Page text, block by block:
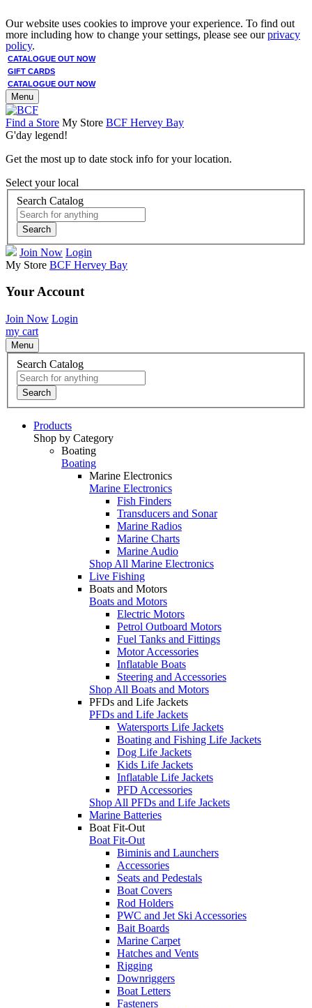
Our website uses cookies to improve your experience. To find out
more including how to change your settings, please see ourprivacy
policy.
CATALOGUE OUT NOW
GIFT CARDS
CATALOGUE OUT NOW
Menu
Find a Store My Store BCF Hervey Bay
G'day legend!
Get the most up to date stock info for your location.
Select your local
Search Catalog
Search
Join Now Login
My Store BCF Hervey Bay
Your Account
Join Now Login
my cart
Menu
Search Catalog
Search
Products
Shop by Category
Boating
Boating
Marine Electronics
Marine Electronics
Fish Finders
Transducers and Sonar
Marine Radios
Marine Charts
Marine Audio
Shop All Marine Electronics
Live Fishing
Boats and Motors
Boats and Motors
Electric Motors
Petrol Outboard Motors
Fuel Tanks and Fittings
Motor Accessories
Inflatable Boats
Steering and Accessories
Shop All Boats and Motors
PFDs and Life Jackets
PFDs and Life Jackets
Watersports Life Jackets
Boating and Fishing Life Jackets
Dog Life Jackets
Kids Life Jackets
Inflatable Life Jackets
PFD Accessories
Shop All PFDs and Life Jackets
Marine Batteries
Boat Fit-Out
Boat Fit-Out
Biminis and Launchers
Accessories
Seats and Pedestals
Boat Covers
Rod Holders
PWC and Jet Ski Accessories
Bait Boards
Marine Carpet
Hatches and Vents
Rigging
Downriggers
Boat Letters
Fasteners